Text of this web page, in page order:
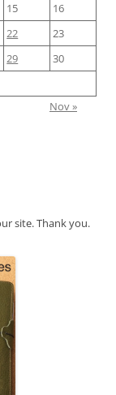
15
16
22
23
29
30
Nov »
site. Thank you.